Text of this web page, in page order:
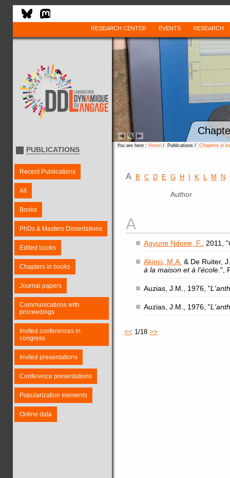
RESEARCH CENTER EVENTS RESEARCH
PUBLICATIONS
Recent Publications
All
Books
PhDs & Masters Dissertations
Edited books
Chapters in books
Journal papers
Communications with
proceedings
Invited conferences in
congress
Invited presentations
Conference presentations
Popularization elements
Online data
You are here : Home / Publications / Chapters in
A B C D E G H K L M N
Author
A
Agyune Ndone, F. , 2011, "
Akinci, M.A. & De Ruiter,
à la maison et à l’école. ",
Auzias, J.M., 1976, "
Auzias, J.M., 1976, "
<< 1/18 >>